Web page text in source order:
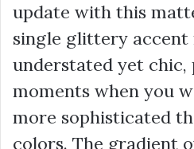
update with this
single glittery accent
understated yet
moments when you
more sophisticated
colors. The gradient